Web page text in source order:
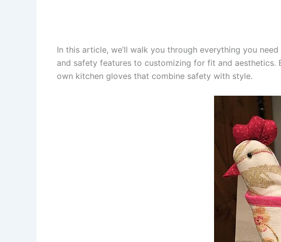
In this article, we’ll walk you through everything you
and safety features to customizing for fit and aesthetics.
own kitchen gloves that combine safety with style.